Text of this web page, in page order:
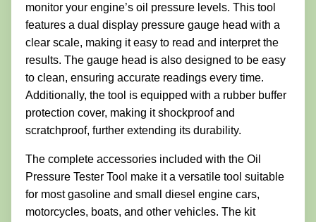
monitor your engine’s oil pressure levels. This tool
features a dual display pressure gauge head with a
clear scale, making it easy to read and interpret the
results. The gauge head is also designed to be easy
to clean, ensuring accurate readings every time.
Additionally, the tool is equipped with a rubber buffer
protection cover, making it shockproof and
scratchproof, further extending its durability.
The complete accessories included with the Oil
Pressure Tester Tool make it a versatile tool suitable
for most gasoline and small diesel engine cars,
motorcycles, boats, and other vehicles. The kit